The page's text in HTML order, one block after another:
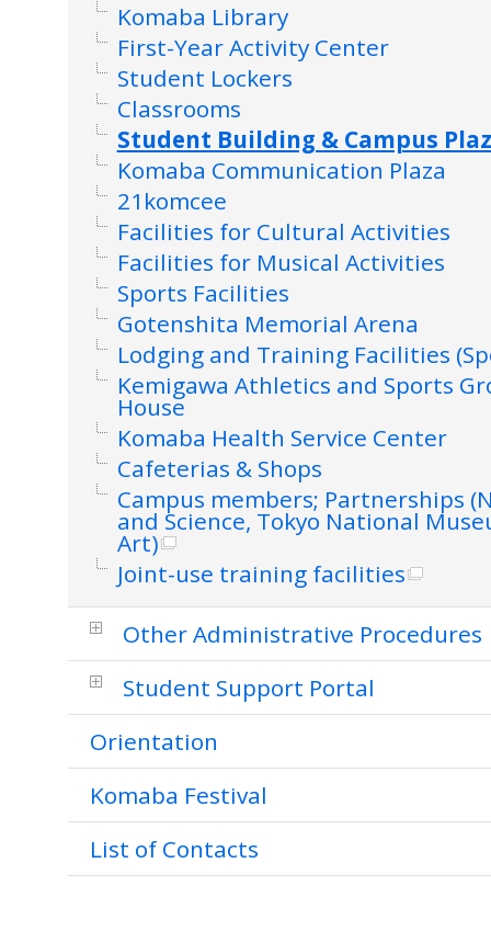
Komaba Library
First-Year Activity Center
Student Lockers
Classrooms
Student Building & Campus
Komaba Communication Plaza
21komcee
Facilities for Cultural Activities
Facilities for Musical Activities
Sports Facilities
Gotenshita Memorial Arena
Lodging and Training Facilities
Kemigawa Athletics and Sports
House
Komaba Health Service Center
Cafeterias & Shops
Campus members; Partnerships
and Science, Tokyo National
Art)
Joint-use training facilities
Other Administrative Procedures
Student Support Portal
Orientation
Komaba Festival
List of Contacts